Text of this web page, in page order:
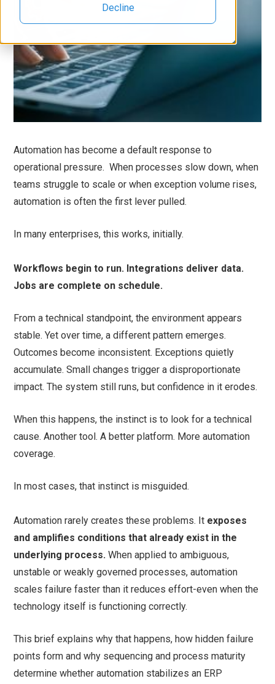
Decline
Automation has become a default response to
operational pressure. When processes slow down, when
teams struggle to scale or when exception volume rises,
automation is often the first lever pulled.
In many enterprises, this works, initially.
Workflows begin to run. Integrations deliver data.
Jobs are complete on schedule.
From a technical standpoint, the environment appears
stable. Yet over time, a different pattern emerges.
Outcomes become inconsistent. Exceptions quietly
accumulate. Small changes trigger a disproportionate
impact. The system still runs, but confidence in it erodes.
When this happens, the instinct is to look for a technical
cause. Another tool. A better platform. More automation
coverage.
In most cases, that instinct is misguided.
Automation rarely creates these problems. It exposes
and amplifies conditions that already exist in the
underlying process. When applied to ambiguous,
unstable or weakly governed processes, automation
scales failure faster than it reduces effort-even when the
technology itself is functioning correctly.
This brief explains why that happens, how hidden failure
points form and why sequencing and process maturity
determine whether automation stabilizes an ERP